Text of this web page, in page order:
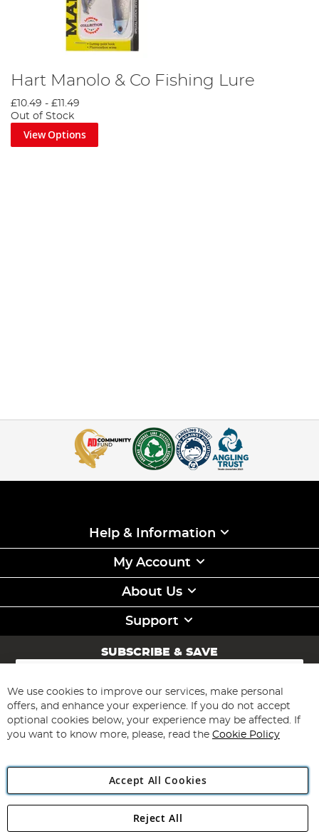
Hart Manolo & Co Fishing Lure
£10.49 - £11.49
Out of Stock
View Options
Help & Information
My Account
About Us
Support
SUBSCRIBE & SAVE
Sign
for
Our
Newsletter:
Subscribe
Angling Direct Plc
We use cookies to improve our services, make personal
offers, and enhance your experience. If you do not accept
optional cookies below, your experience may be affected. If
you want to know more, please, read the Cookie Policy
Accept All Cookies
Reject All